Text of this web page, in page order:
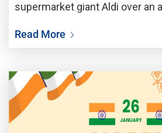
supermarket giant Aldi over an
latest cider offering, which
Read More